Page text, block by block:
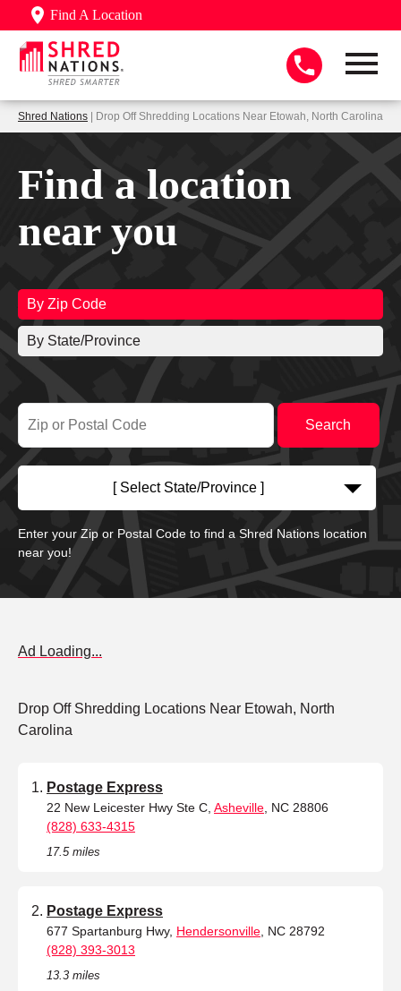
Find A Location
Shred Nations | Drop Off Shredding Locations Near Etowah, North Carolina
Find a location
near you
By Zip Code
By State/Province
[ Select State/Province ]
Enter your Zip or Postal Code to find a Shred Nations location
near you!
Ad Loading...
Drop Off Shredding Locations Near Etowah, North
Carolina
Postage Express
22 New Leicester Hwy Ste C, Asheville , NC 28806
(828) 633-4315
17.5 miles
Postage Express
677 Spartanburg Hwy, Hendersonville , NC 28792
(828) 393-3013
13.3 miles